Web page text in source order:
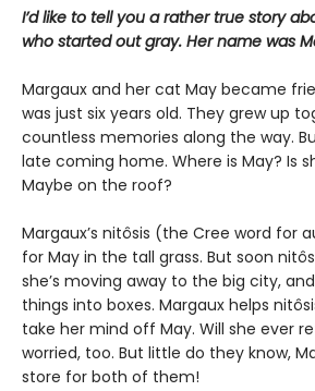
I’d like to tell you a rather true story
who started out gray. Her name was
Margaux and her cat May became
was just six years old. They grew up
countless memories along the way.
late coming home. Where is May? Is
Maybe on the roof?
Margaux’s nitôsis (the Cree word for
for May in the tall grass. But soon
she’s moving away to the big city,
things into boxes. Margaux helps
take her mind off May. Will she ever
worried, too. But little do they know,
store for both of them!